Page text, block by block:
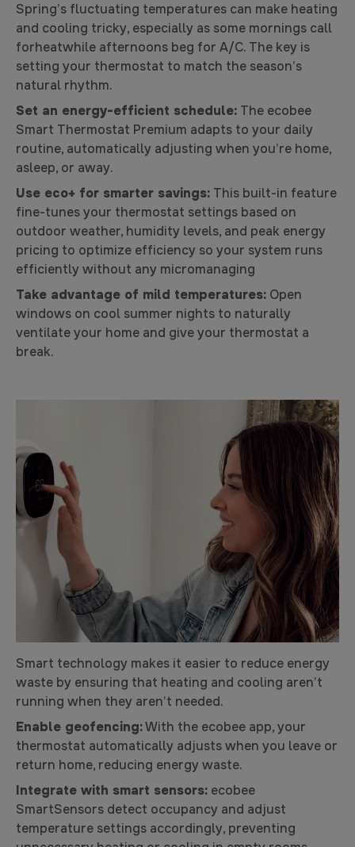
Spring’s fluctuating temperatures can make heating
and cooling tricky, especially as some mornings call
forheatwhile afternoons beg for A/C. The key is
setting your thermostat to match the season’s
natural rhythm.
Set an energy-efficient schedule: The ecobee
Smart Thermostat Premium adapts to your daily
routine, automatically adjusting when you’re home,
asleep, or away.
Use eco+ for smarter savings: This built-in feature
fine-tunes your thermostat settings based on
outdoor weather, humidity levels, and peak energy
pricing to optimize efficiency so your system runs
efficiently without any micromanaging
Take advantage of mild temperatures: Open
windows on cool summer nights to naturally
ventilate your home and give your thermostat a
break.
Smart technology makes it easier to reduce energy
waste by ensuring that heating and cooling aren’t
running when they aren’t needed.
Enable geofencing:With the ecobee app, your
thermostat automatically adjusts when you leave or
return home, reducing energy waste.
Integrate with smart sensors: ecobee
SmartSensors detect occupancy and adjust
temperature settings accordingly, preventing